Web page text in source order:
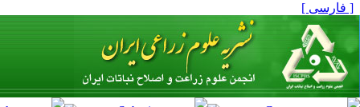
[ فارسی ]